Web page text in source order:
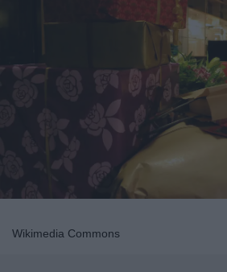
Wikimedia Commons